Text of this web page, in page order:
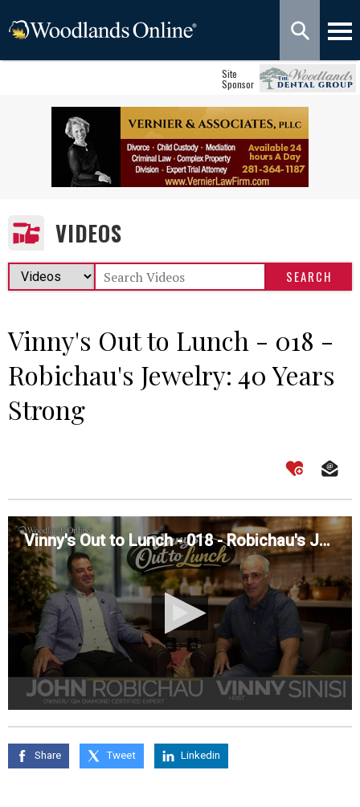
Site
Sponsor
VIDEOS
Vinny's Out to Lunch - 018 -
Robichau's Jewelry: 40 Years
Strong
Vinny's Out to Lunch - 018 - Robichau's Jewelry: 40 Years Strong
seconds
of
seconds
Share Tweet Linkedin